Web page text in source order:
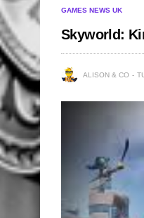
GAMES NEWS UK
Skyworld:
ALISON & CO